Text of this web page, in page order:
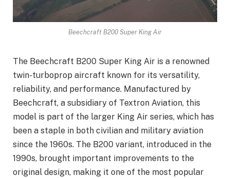
Beechcraft B200 Super King Air
The Beechcraft B200 Super King Air is a renowned
twin-turboprop aircraft known for its versatility,
reliability, and performance. Manufactured by
Beechcraft, a subsidiary of Textron Aviation, this
model is part of the larger King Air series, which has
been a staple in both civilian and military aviation
since the 1960s. The B200 variant, introduced in the
1990s, brought important improvements to the
original design, making it one of the most popular